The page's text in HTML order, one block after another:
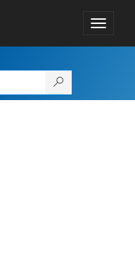
Toggle